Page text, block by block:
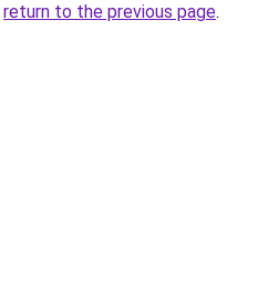
return to the previous page.